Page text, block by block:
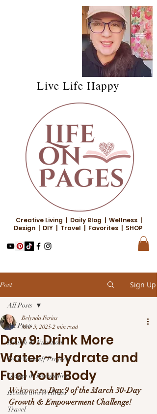
Live Life Happy
Creative Living | Daily Blog | Wellness |
Design | DIY | Travel | Favorites | SHOP
Post Sign Up
All Posts
Health & Nutrition
Do it Yourself Projects
Design & Decorating
Health and Wellness
Travel
All Posts
Day 9: Drink More
Water – Hydrate and
Fuel Your Body
Belynda Farias
Mar 9, 2025 2 min read
Welcome to Day 9 of the March 30-Day
Growth & Empowerment Challenge!